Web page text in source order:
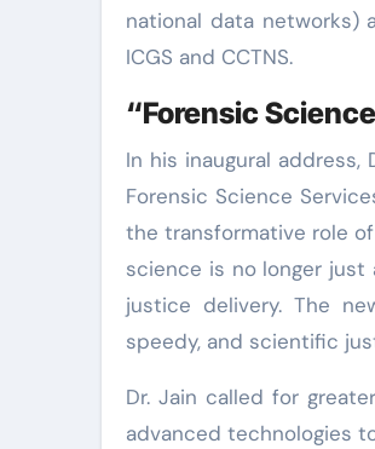
national data networks)
ICGS and CCTNS.
“Forensic
In his inaugural address,
Forensic Science
the transformative role
science is no longer
justice delivery. The
speedy, and scientific
Dr. Jain called for
advanced technologies